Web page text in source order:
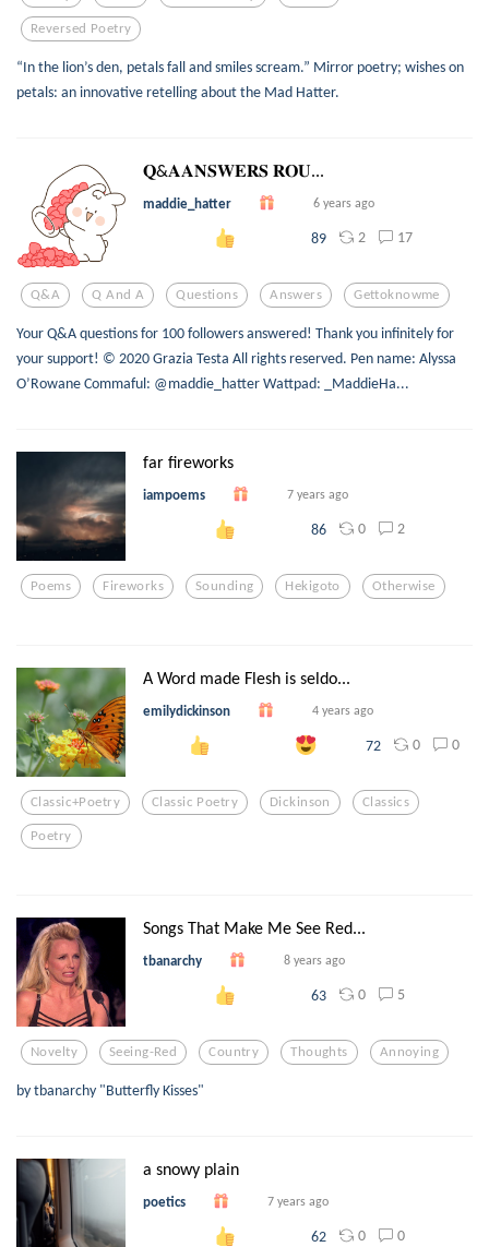
Reversed Poetry
“In the lion’s den, petals fall and smiles scream.” Mirror poetry; wishes on
petals: an innovative retelling about the Mad Hatter.
𝐐&𝐀𝐀𝐍𝐒𝐖𝐄𝐑𝐒 𝐑𝐎𝐔...
maddie_hatter 6 years ago
89 2 17
Q&a Q And A Questions Answers Gettoknowme
Your Q&A questions for 100 followers answered! Thank you infinitely for
your support! © 2020 Grazia Testa All rights reserved. Pen name: Alyssa
O’Rowane Commaful: @maddie_hatter Wattpad: _MaddieHa...
far fireworks
iampoems 7 years ago
86 0 2
Poems Fireworks Sounding Hekigoto Otherwise
A Word made Flesh is seldo...
emilydickinson 4 years ago
72 0 0
Classic+poetry Classic Poetry Dickinson Classics
Poetry
Songs That Make Me See Red...
tbanarchy 8 years ago
63 0 5
Novelty Seeing-Red Country Thoughts Annoying
by tbanarchy "Butterfly Kisses"
a snowy plain
poetics 7 years ago
62 0 0